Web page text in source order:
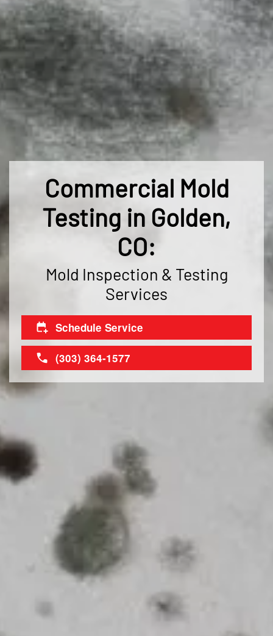
Commercial Mold
Testing in Golden,
CO:
Mold Inspection & Testing
Services
Schedule Service
(303) 364-1577